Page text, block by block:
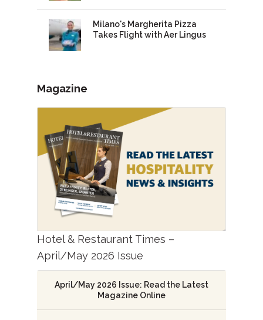
Milano's Margherita Pizza
Takes Flight with Aer Lingus
Magazine
Hotel & Restaurant Times –
April/May 2026 Issue
April/May 2026 Issue: Read the Latest
Magazine Online